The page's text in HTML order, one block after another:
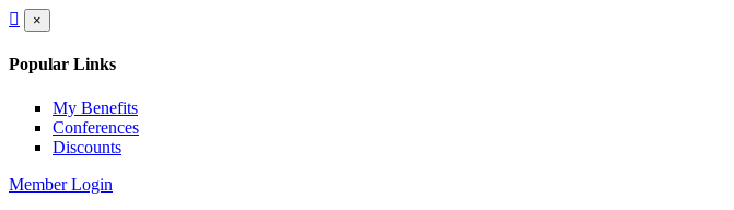
×
Popular Links
My Benefits
Conferences
Discounts
Member Login